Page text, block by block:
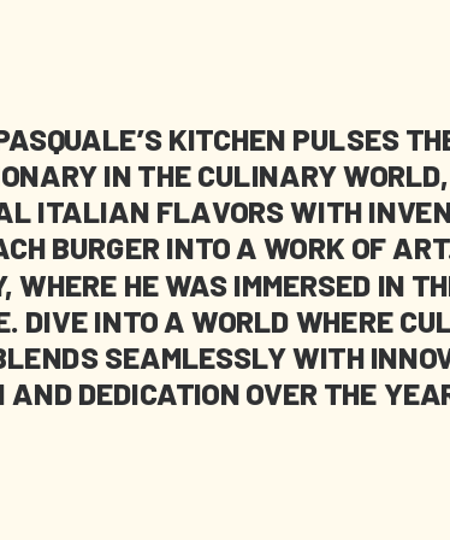
KITCHEN PULSES
IN THE CULINARY
ITALIAN FLAVORS WITH
BURGER INTO A WORK OF
WHERE HE WAS IMMERSED IN
DIVE INTO A WORLD WHERE
SEAMLESSLY WITH
AND DEDICATION OVER THE